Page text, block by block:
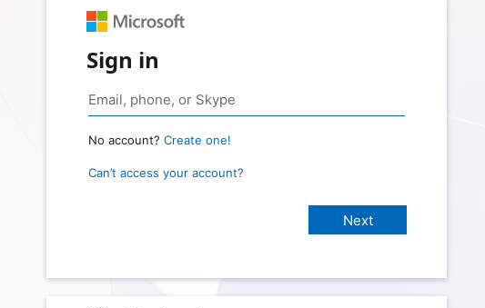
Sign in
No account? Create one!
Can’t access your account?